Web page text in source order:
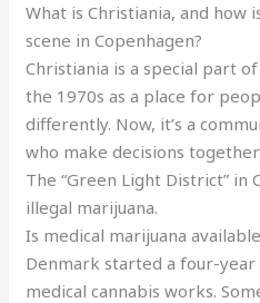
What is Christiania, and how
scene in Copenhagen?
Christiania is a special part
the 1970s as a place for
differently. Now, it’s a
who make decisions
The “Green Light District” in
illegal marijuana.
Is medical marijuana
Denmark started a four-
medical cannabis works.